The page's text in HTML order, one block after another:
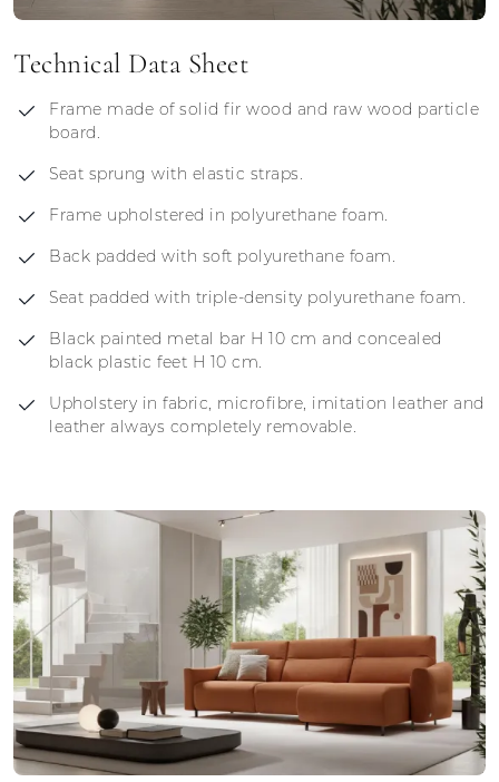
Technical Data Sheet
Frame made of solid fir wood and raw wood particle
board.
Seat sprung with elastic straps.
Frame upholstered in polyurethane foam.
Back padded with soft polyurethane foam.
Seat padded with triple-density polyurethane foam.
Black painted metal bar H 10 cm and concealed
black plastic feet H 10 cm.
Upholstery in fabric, microfibre, imitation leather and
leather always completely removable.